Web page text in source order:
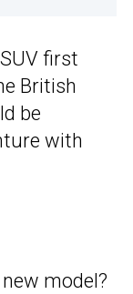
first
British
be
with
model?